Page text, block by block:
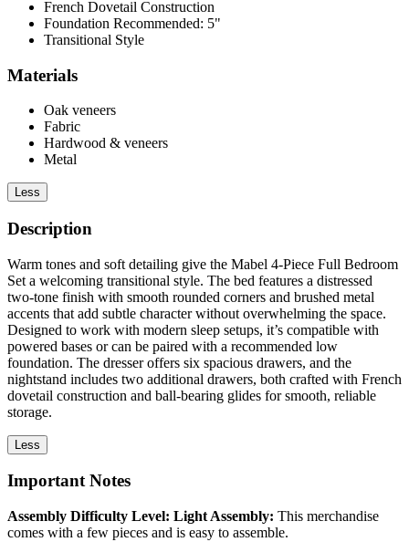
French Dovetail Construction
Foundation Recommended: 5"
Transitional Style
Materials
Oak veneers
Fabric
Hardwood & veneers
Metal
Less
Description
Warm tones and soft detailing give the Mabel 4-Piece Full Bedroom
Set a welcoming transitional style. The bed features a distressed
two-tone finish with smooth rounded corners and brushed metal
accents that add subtle character without overwhelming the space.
Designed to work with modern sleep setups, it’s compatible with
powered bases or can be paired with a recommended low
foundation. The dresser offers six spacious drawers, and the
nightstand includes two additional drawers, both crafted with French
dovetail construction and ball-bearing glides for smooth, reliable
storage.
Less
Important Notes
Assembly Difficulty Level: Light Assembly: This merchandise
comes with a few pieces and is easy to assemble.